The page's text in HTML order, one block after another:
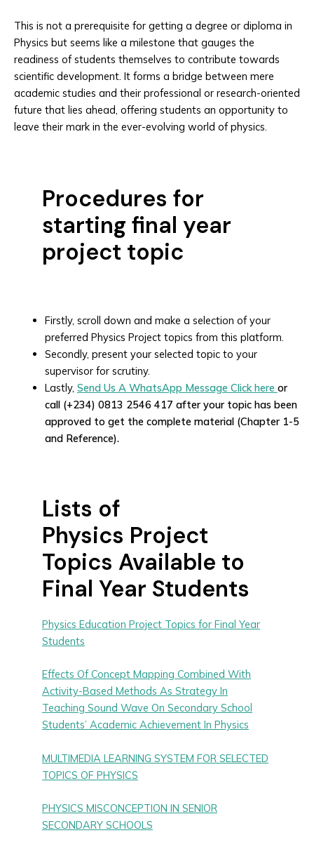
This is not a prerequisite for getting a degree or diploma in
Physics but seems like a milestone that gauges the
readiness of students themselves to contribute towards
scientific development. It forms a bridge between mere
academic studies and their professional or research-oriented
future that lies ahead, offering students an opportunity to
leave their mark in the ever-evolving world of physics.
Procedures for
starting final year
project topic
Firstly, scroll down and make a selection of your
preferred Physics Project topics from this platform.
Secondly, present your selected topic to your
supervisor for scrutiny.
Lastly, Send Us A WhatsApp Message Click here or
call (+234) 0813 2546 417 after your topic has been
approved to get the complete material (Chapter 1-5
and Reference).
Lists of
Physics Project
Topics Available to
Final Year Students
Physics Education Project Topics for Final Year
Students
Effects Of Concept Mapping Combined With
Activity-Based Methods As Strategy In
Teaching Sound Wave On Secondary School
Students’ Academic Achievement In Physics
MULTIMEDIA LEARNING SYSTEM FOR SELECTED
TOPICS OF PHYSICS
PHYSICS MISCONCEPTION IN SENIOR
SECONDARY SCHOOLS